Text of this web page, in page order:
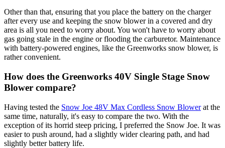
Other than that, ensuring that you place the battery on the charger
after every use and keeping the snow blower in a covered and dry
area is all you need to worry about. You won't have to worry about
gas going stale in the engine or flooding the carburetor. Maintenance
with battery-powered engines, like the Greenworks snow blower, is
rather convenient.
How does the Greenworks 40V Single Stage Snow
Blower compare?
Having tested the Snow Joe 48V Max Cordless Snow Blowerat the
same time, naturally, it's easy to compare the two. With the
exception of its horrid steep pricing, I preferred the Snow Joe. It was
easier to push around, had a slightly wider clearing path, and had
slightly better battery life.